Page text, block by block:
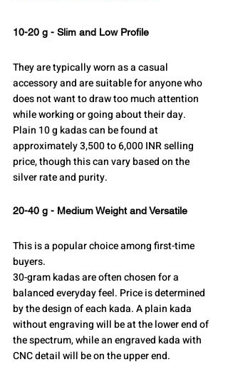
10-20 g - Slim and Low Profile
They are typically worn as a casual
accessory and are suitable for anyone who
does not want to draw too much attention
while working or going about their day.
Plain 10 g kadas can be found at
approximately 3,500 to 6,000 INR selling
price, though this can vary based on the
silver rate and purity.
20-40 g - Medium Weight and Versatile
This is a popular choice among first-time
buyers.
30-gram kadas are often chosen for a
balanced everyday feel. Price is determined
by the design of each kada. A plain kada
without engraving will be at the lower end of
the spectrum, while an engraved kada with
CNC detail will be on the upper end.